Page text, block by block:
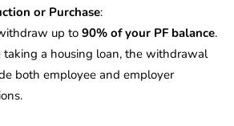
or Purchase:
up to 90% of your PF balance.
taking a housing loan, the withdrawal
both employee and employer